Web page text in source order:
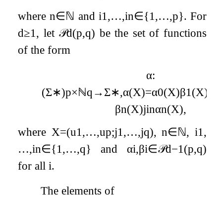
wheren∈ℕ and i1 ,…,in∈{1 ,…,p}. For
d≥1 , let 𝒫d(p,q) be the set of functions
of the form
α:
(Σ∗)p×ℕq →Σ∗,α(X)=α0(X)β1 (X)
βn(X)jinαn(X),
where X=(u1,…,up;j1,…,jq),n∈ℕ, i1,
…,in∈{1,…,q} and αi,βi∈𝒫d−1(p,q)
for alli.
The elements of